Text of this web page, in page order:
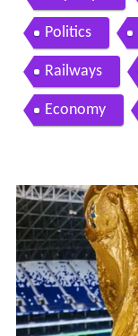
Politics
Railways
Economy